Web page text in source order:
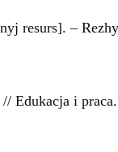
resurs]. –
Edukacja i